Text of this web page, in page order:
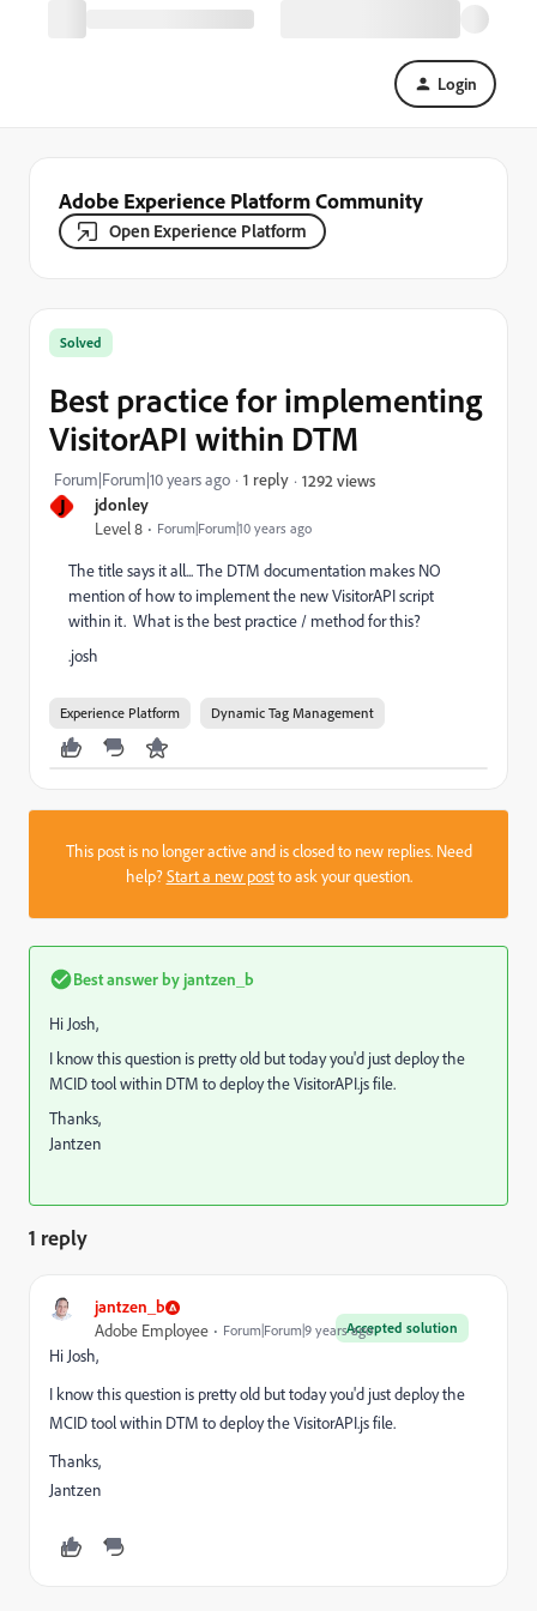
Login
Adobe Experience Platform Community
Open Experience Platform
J jdonley
Level 8 Forum|Forum|10 years ago
Solved
Best practice for implementing
VisitorAPI within DTM
Forum|Forum|10 years ago 1 reply 1292 views
The title says it all... The DTM documentation makes NO
mention of how to implement the new VisitorAPI script
within it. What is the best practice / method for this?
.josh
Experience Platform Dynamic Tag Management
This post is no longer active and is closed to new replies. Need
help?Start a new postto ask your question.
Best answer by jantzen_b
Hi Josh,
I know this question is pretty old but today you'd just deploy the
MCID tool within DTM to deploy the VisitorAPI.js file.
Thanks,
Jantzen
1 reply
jantzen_b
Accepted solution
Adobe Employee Forum|Forum|9 years ago
Hi Josh,
I know this question is pretty old but today you'd just deploy the
MCID tool within DTM to deploy the VisitorAPI.js file.
Thanks,
Jantzen